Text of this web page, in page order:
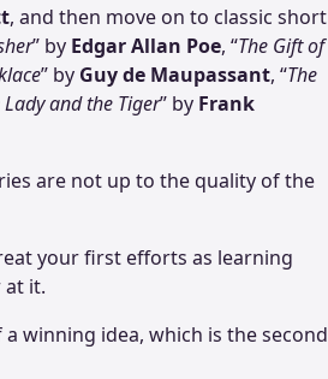
, and then move on to classic short
” by Edgar Allan Poe, “The Gift of
” by Guy de Maupassant, “The
Lady and the Tiger” by Frank
are not up to the quality of the
your first efforts as learning
at it.
winning idea, which is the second